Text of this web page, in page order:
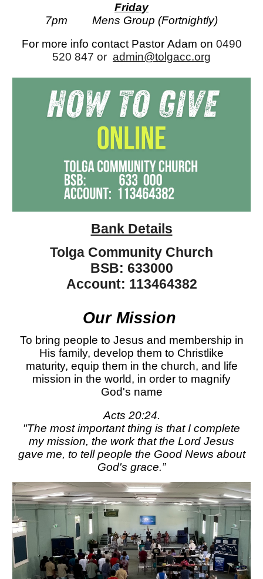
Friday
7pm
Mens Group (Fortnightly)
For more info contact Pastor Adam on 0490
520 847 or admin@tolgacc.org
Bank Details
Tolga Community Church
BSB: 633000
Account: 113464382
OurMission
To bring people to Jesus and membership in
His family, develop them to Christlike
maturity, equip them in the church, and life
mission in the world, in order to magnify
God's name
Acts 20:24.
"The most important thing is that I complete
my mission, the work that the Lord Jesus
gave me, to tell people the Good News about
God's grace.”